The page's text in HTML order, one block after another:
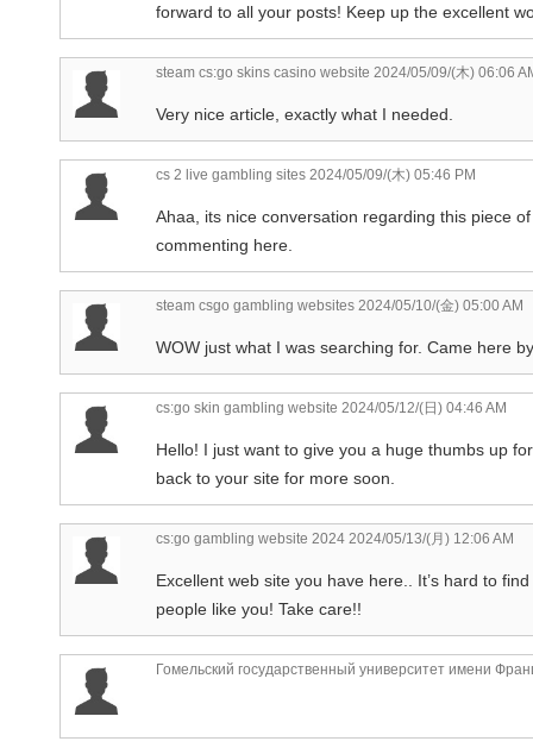
forward to all your posts! Keep up the excellent
steam cs:go skins casino website 2024/05/09/(木) 06:06
Very nice article, exactly what I needed.
cs 2 live gambling sites 2024/05/09/(木) 05:46 PM
Ahaa, its nice conversation regarding this piece
commenting here.
steam csgo gambling websites 2024/05/10/(金) 05:00 AM
WOW just what I was searching for. Came here
cs:go skin gambling website 2024/05/12/(日) 04:46 AM
Hello! I just want to give you a huge thumbs up
back to your site for more soon.
cs:go gambling website 2024 2024/05/13/(月) 12:06 AM
Excellent web site you have here.. It’s hard to
people like you! Take care!!
Гомельский государственный университет имени